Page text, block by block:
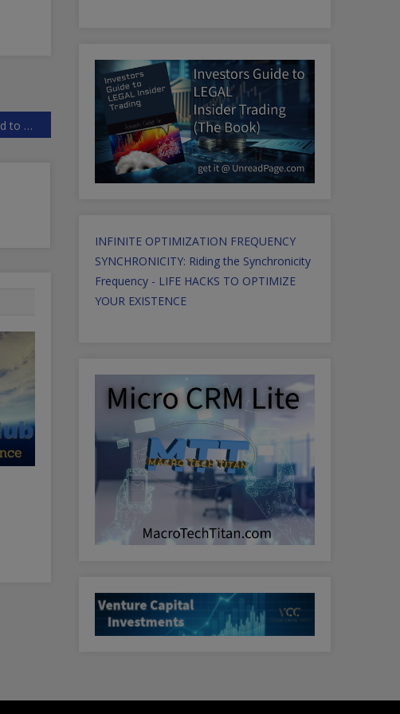
What investors need to know about USAs FOREX rules
INFINITE OPTIMIZATION FREQUENCY
SYNCHRONICITY: Riding the Synchronicity
Frequency - LIFE HACKS TO OPTIMIZE
YOUR EXISTENCE